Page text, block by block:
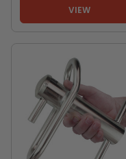
VIEW